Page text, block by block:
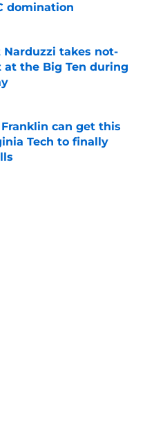
domination
Date
Narduzzi takes not-
at the Big Ten during
can get this
Tech to finally